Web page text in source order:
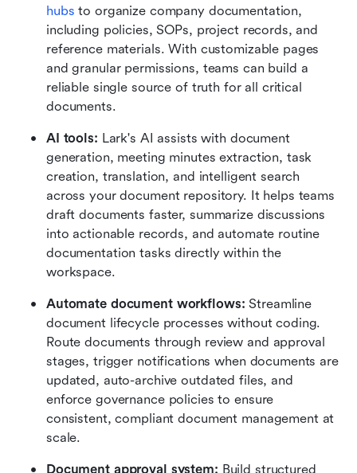
hubs to organize company documentation,
including policies, SOPs, project records, and
reference materials. With customizable pages
and granular permissions, teams can build a
reliable single source of truth for all critical
documents.
AI tools: Lark's AI assists with document
generation, meeting minutes extraction, task
creation, translation, and intelligent search
across your document repository. It helps teams
draft documents faster, summarize discussions
into actionable records, and automate routine
documentation tasks directly within the
workspace.
Automate document workflows: Streamline
document lifecycle processes without coding.
Route documents through review and approval
stages, trigger notifications when documents are
updated, auto-archive outdated files, and
enforce governance policies to ensure
consistent, compliant document management at
scale.
Document approval system: